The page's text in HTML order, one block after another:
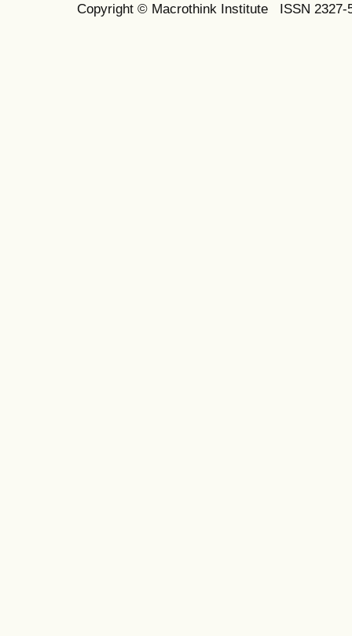
Copyright © Macrothink Institute ISSN 2327-